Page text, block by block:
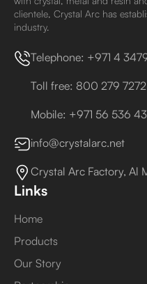
clientele, Crystal Arc has
industry.
Telephone: +971 4
Toll free: 800 279 7272
Mobile: +971 56 536
info@crystalarc.net
Crystal Arc Factory, Al
Links
Home
Products
Our Story